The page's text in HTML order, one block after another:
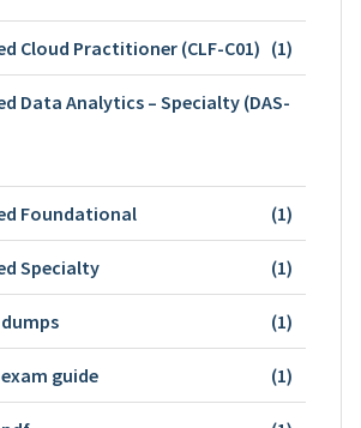
Cloud Practitioner (CLF-C01) (1)
Data Analytics – Specialty (DAS-
Foundational (1)
Specialty (1)
(1)
guide (1)